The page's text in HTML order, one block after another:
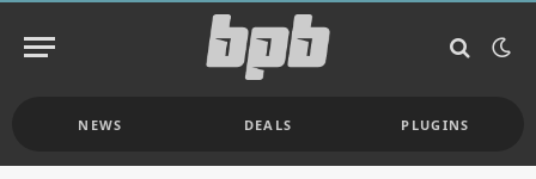
NEWS DEALS PLUGINS